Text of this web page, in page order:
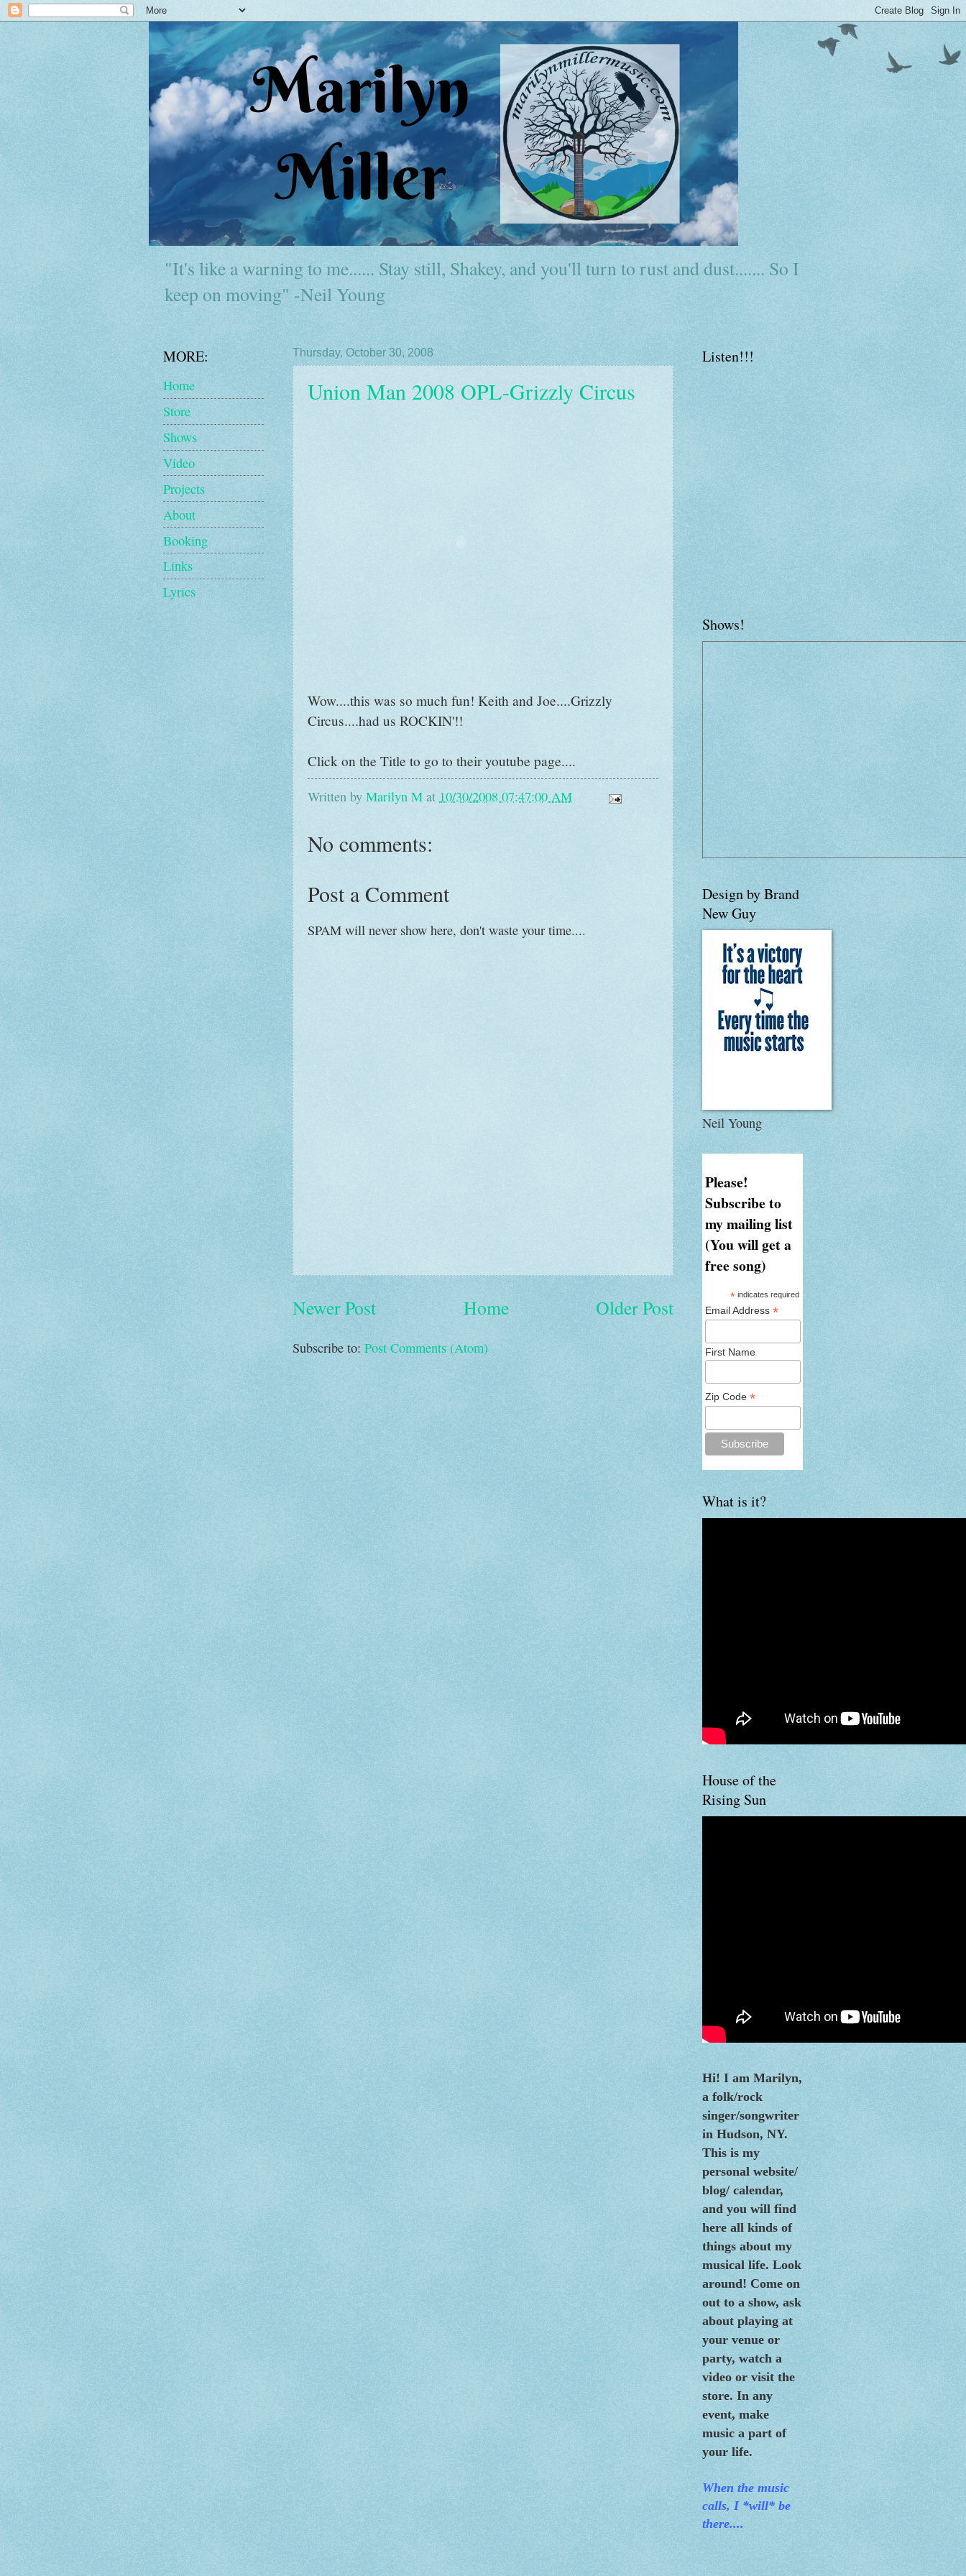
"It's like a warning to me...... Stay still, Shakey, and you'll turn to rust and dust....... So I
keep on moving" -Neil Young
Thursday, October 30, 2008
Union Man 2008 OPL-Grizzly Circus
Wow....this was so much fun! Keith and Joe....Grizzly
Circus....had us ROCKIN'!!
Click on the Title to go to their youtube page....
Written by Marilyn M at 10/30/2008 07:47:00 AM
No comments:
Post a Comment
SPAM will never show here, don't waste your time....
Newer Post Older Post
Home
Subscribe to: Post Comments (Atom)
MORE:
Home
Store
Shows
Video
Projects
About
Booking
Links
Lyrics
Listen!!!
Shows!
Design by Brand
New Guy
Neil Young
Please!
Subscribe to
my mailing list
(You will get a
free song)
*indicates required
Email Address*
First Name
Zip Code*
What is it?
House of the
Rising Sun
Hi! I am Marilyn,
a folk/rock
singer/songwriter
in Hudson, NY.
This is my
personal website/
blog/ calendar,
and you will find
here all kinds of
things about my
musical life. Look
around! Come on
out to a show, ask
about playing at
your venue or
party, watch a
video or visit the
store. In any
event, make
music a part of
your life.
When the music
calls, I *will* be
there....